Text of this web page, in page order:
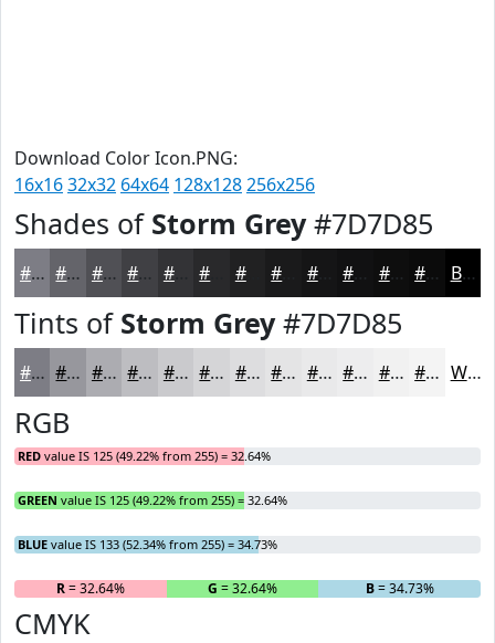
Download Color Icon.PNG:
16x1632x32 64x64 128x128256x256
Shades of Storm Grey#7D7D85
#7D7D85 #64646A #505055 #404044 #333336 #212122 #151516 #0E0E0E #0B0B0B Black
Tints of Storm Grey#7D7D85
#7D7D85 #97979D #ACACB1 #BDBDC1 #CACACD #D5D5D7 #DDDDDF #E4E4E5 #E9E9EA #EDEDEE #F1F1F1 #F4F4F4 White
RGB
RED value IS 125 (49.22% from 255) = 32.64%
GREEN value IS 125 (49.22% from 255) = 32.64%
BLUE value IS 133 (52.34% from 255) = 34.73%
R= 32.64% G = 32.64% B= 34.73%
CMYK